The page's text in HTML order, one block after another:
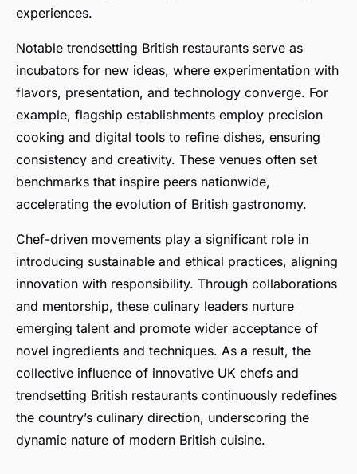
experiences.
Notable trendsetting British restaurants serve as
incubators for new ideas, where experimentation with
flavors, presentation, and technology converge. For
example, flagship establishments employ precision
cooking and digital tools to refine dishes, ensuring
consistency and creativity. These venues often set
benchmarks that inspire peers nationwide,
accelerating the evolution of British gastronomy.
Chef-driven movements play a significant role in
introducing sustainable and ethical practices, aligning
innovation with responsibility. Through collaborations
and mentorship, these culinary leaders nurture
emerging talent and promote wider acceptance of
novel ingredients and techniques. As a result, the
collective influence of innovative UK chefs and
trendsetting British restaurants continuously redefines
the country’s culinary direction, underscoring the
dynamic nature of modern British cuisine.